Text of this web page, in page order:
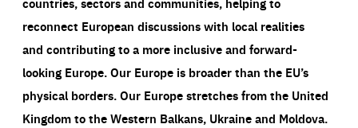
reconnect European discussions with local realities
and contributing to a more inclusive and forward-
looking Europe.Our Europe is broader than the EU’s
physical borders. Our Europe stretches from the United
Kingdom to the Western Balkans, Ukraine and Moldova.
LIFETIME
1 minute
DOMAIN
friendsofeurope.org